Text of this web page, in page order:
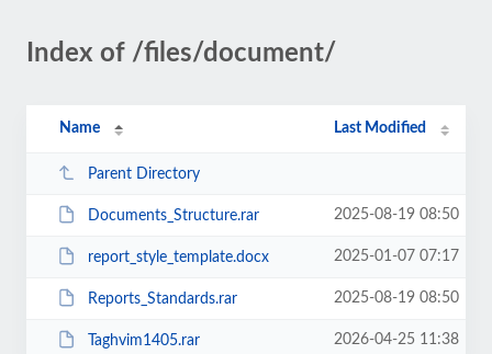
Index of /files/document/
Name Last Modified
Parent Directory
Documents_Structure.rar 2025-08-19 08:50
report_style_template.docx 2025-01-07 07:17
Reports_Standards.rar 2025-08-19 08:50
Taghvim1405.rar 2026-04-25 11:38